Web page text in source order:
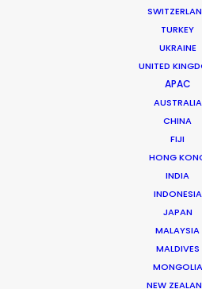
TURKEY
UKRAINE
UNITED
APAC
AUSTRALIA
CHINA
FIJI
HONG
INDIA
INDONESIA
JAPAN
MALAYSIA
MALDIVES
MONGOLIA
NEW
Agency: m.Production, Moscow
Production Service: Living Films
Location: Krabi province, Thailand